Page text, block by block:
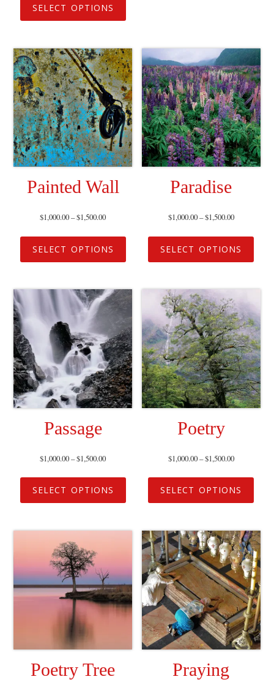
SELECT OPTIONS
Painted Wall
$1,000.00–$1,500.00
SELECT OPTIONS
Paradise
$1,000.00–$1,500.00
SELECT OPTIONS
Passage
$1,000.00–$1,500.00
SELECT OPTIONS
Poetry
$1,000.00–$1,500.00
SELECT OPTIONS
Poetry Tree Praying